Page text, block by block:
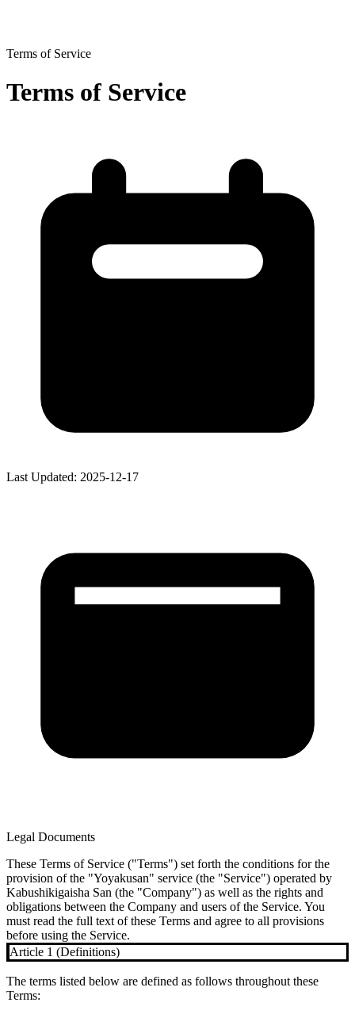
Terms of Service
Terms of Service
Last Updated: 2025-12-17
Legal Documents
These Terms of Service ("Terms") set forth the conditions for the
provision of the "Yoyakusan" service (the "Service") operated by
Kabushikigaisha San (the "Company") as well as the rights and
obligations between the Company and users of the Service. You
must read the full text of these Terms and agree to all provisions
before using the Service.
Article 1 (Definitions)
The terms listed below are defined as follows throughout these
Terms: